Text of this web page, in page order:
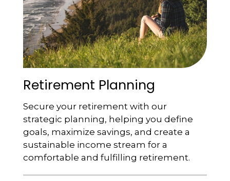
Retirement Planning
Secure your retirement with our
strategic planning, helping you define
goals, maximize savings, and create a
sustainable income stream for a
comfortable and fulfilling retirement.